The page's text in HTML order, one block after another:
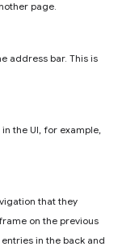
page.
address bar. This is
the UI, for example,
that they
on the previous
in the back and